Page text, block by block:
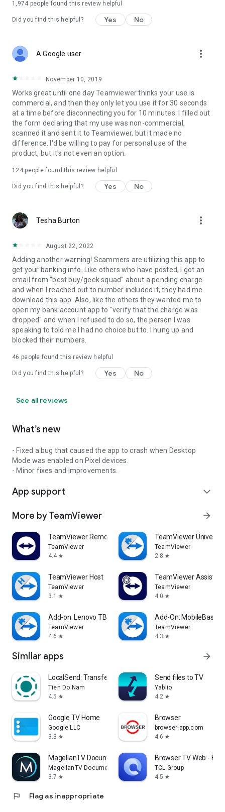
1,974 people found this review helpful
Did you find this helpful? Yes No
A Google user more_vert
November 10, 2019
Works great until one day Teamviewer thinks your use is
commercial, and then they only let you use it for 30 seconds
at a time before disconnecting you for 10 minutes. I filled out
the form declaring that my use was non-commercial,
scanned it and sent it to Teamviewer, but it made no
difference. I'd be willing to pay for personal use of the
product, but it's not even an option.
124people found this review helpful
Did you find this helpful? Yes No
Tesha Burton more_vert
August 22, 2022
Adding another warning! Scammers are utilizing this app to
get your banking info. Like others who have posted, I got an
email from "best buy/geek squad" about a pending charge
and when I reached out to number included it, they had me
download this app. Also, like the others they wanted me to
open my bank account app to "verify that the charge was
dropped" and when I refused to do so, the person I was
speaking to told me I had no choice but to. I hung up and
blocked their numbers.
46 people found this review helpful
Did you find this helpful? Yes No
See all reviews
What’s new
- Fixed a bug that caused the app to crash when Desktop
Mode was enabled on Pixel devices.
- Minor fixes and Improvements.
App support expand_more
More by TeamViewer arrow_forward
TeamViewer Remote Control
TeamViewer
4.4 star
TeamViewer
TeamViewer
2.8 star
TeamViewer Host
TeamViewer
3.1
star
TeamViewer Assist
TeamViewer
4.0 star
Add-on: Lenovo TB 8505F
TeamViewer
4.6 star
Add-On: MobileBase
TeamViewer
4.3 star
Similar apps arrow_forward
LocalSend: Transfer Files
Tien Do Nam
4.5 star
Send files to TV
Yablio
4.2 star
Google TV Home
Google LLC
3.3 star
Browser
browser-app.com
4.6 star
MagellanTV Documentaries
MagellanTV Documentaries
3.7 star
Browser TV Web -
TCL Group
4.5 star
flag Flag as inappropriate